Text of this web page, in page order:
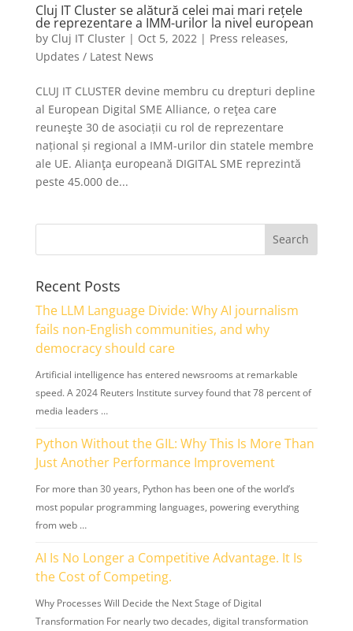
Cluj IT Cluster se alătură celei mai mari rețele
de reprezentare a IMM-urilor la nivel european
by Cluj IT Cluster| Oct 5, 2022 | Press releases,
Updates / Latest News
CLUJ IT CLUSTER devine membru cu drepturi depline
al European Digital SME Alliance, o reţea care
reuneşte 30 de asociații cu rol de reprezentare
național și regional a IMM-urilor din statele membre
ale UE. Alianţa europeană DIGITAL SME reprezintă
peste 45.000 de...
Recent Posts
The LLM Language Divide: Why AI journalism
fails non-English communities, and why
democracy should care
Artificial intelligence has entered newsrooms at remarkable
speed. A 2024 Reuters Institute survey found that 78 percent of
media leaders …
Python Without the GIL: Why This Is More Than
Just Another Performance Improvement
For more than 30 years, Python has been one of the world’s
most popular programming languages, powering everything
from web …
AI Is No Longer a Competitive Advantage. It Is
the Cost of Competing.
Why Processes Will Decide the Next Stage of Digital
Transformation For nearly two decades, digital transformation